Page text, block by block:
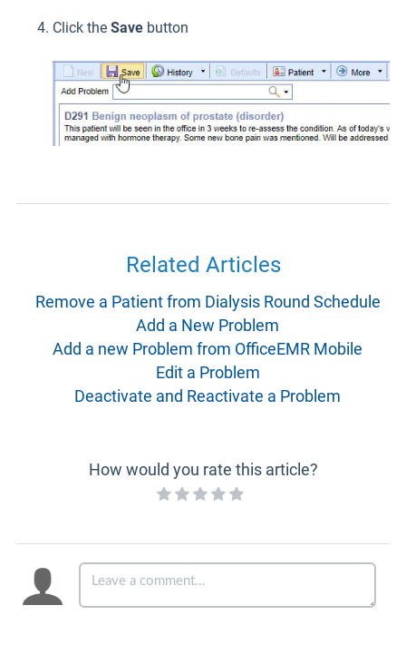
Click the Save button
Related Articles
Remove a Patient from Dialysis Round Schedule
Add a New Problem
Add a new Problem from OfficeEMR Mobile
Edit a Problem
Deactivate and Reactivate a Problem
How would you rate this article?